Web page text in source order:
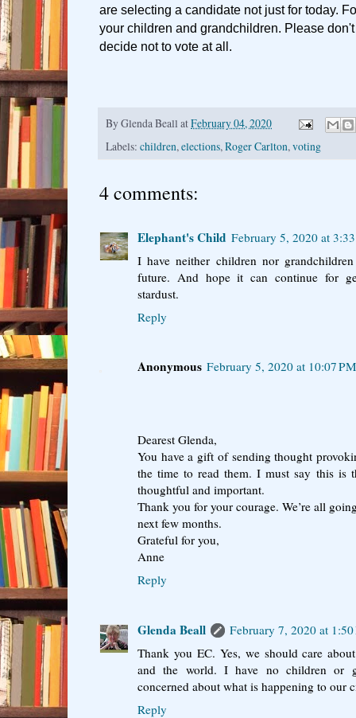
are selecting a candidate not just for today.
your children and grandchildren. Please
decide not to vote at all.
ByGlenda Beall atFebruary 04, 2020
Labels: children, elections, Roger Carlton, voting
4 comments:
Elephant's Child February 5, 2020 at
I have neither children nor
future. And hope it can continue for
stardust.
Reply
Anonymous February 5, 2020 at 10:07 PM
Dearest Glenda,
You have a gift of sending thought
the time to read them. I must say this is
thoughtful and important.
Thank you for your courage. We’re all
next few months.
Grateful for you,
Anne
Reply
Glenda Beall
February 7, 2020 at
Thank you EC. Yes, we should care
and the world. I have no children or
concerned about what is happening to our
Reply